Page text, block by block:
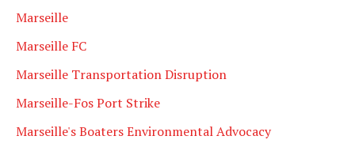
Marseille
Marseille FC
Marseille Transportation Disruption
Marseille-Fos Port Strike
Marseille's Boaters Environmental Advocacy